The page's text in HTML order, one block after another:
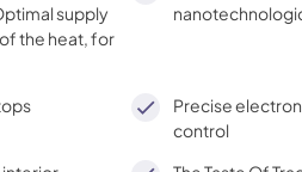
supply
the heat, for
Precise
control